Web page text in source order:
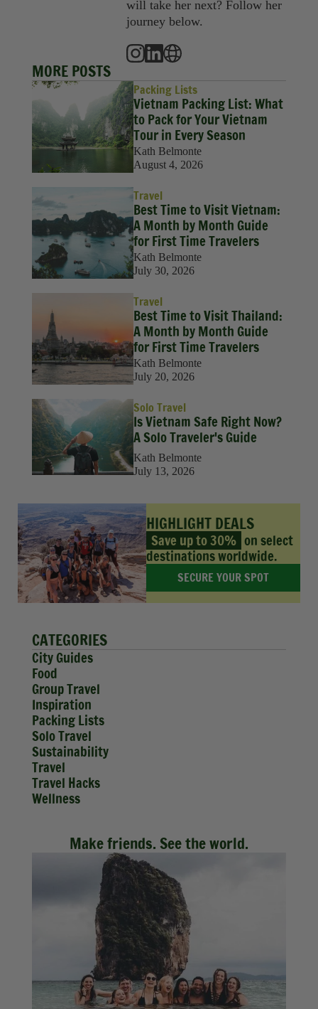
will take her next? Follow her
journey below.
MORE POSTS
Packing Lists
Vietnam Packing List: What
to Pack for Your Vietnam
Tour in Every Season
Kath Belmonte
August 4, 2026
Travel
Best Time to Visit Vietnam:
A Month by Month Guide
for First Time Travelers
Kath Belmonte
July 30, 2026
Travel
Best Time to Visit Thailand:
A Month by Month Guide
for First Time Travelers
Kath Belmonte
July 20, 2026
Solo Travel
Is Vietnam Safe Right Now?
A Solo Traveler's Guide
Kath Belmonte
July 13, 2026
HIGHLIGHT DEALS
Save up to 30% on select
destinations worldwide.
SECURE YOUR SPOT
CATEGORIES
City Guides
Food
Group Travel
Inspiration
Packing Lists
Solo Travel
Sustainability
Travel
Travel Hacks
Wellness
Make friends. See the world.